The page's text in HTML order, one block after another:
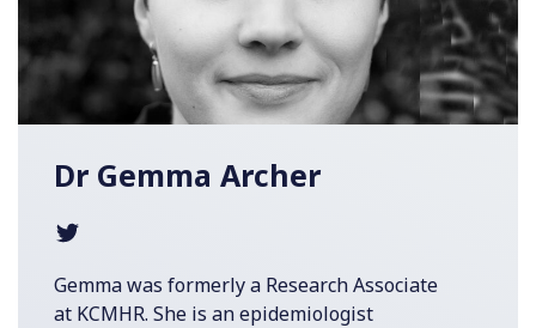
Dr Gemma Archer
Gemma was formerly a Research Associate
at KCMHR. She is an epidemiologist